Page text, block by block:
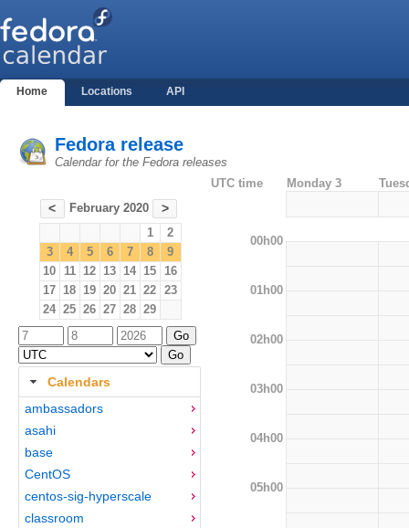
Home Locations API
Fedora release
Calendar for the Fedora releases
< February 2020 >
1
2
3
4 5 6 7 8
9
10 11 12 13 14 15 16
17 18 19 20 21 22 23
24 25 26 27 28 29
Calendars
ambassadors
asahi
base
CentOS
centos-sig-hyperscale
classroom
UTC time Monday 3
00h00
01h00
02h00
03h00
04h00
05h00